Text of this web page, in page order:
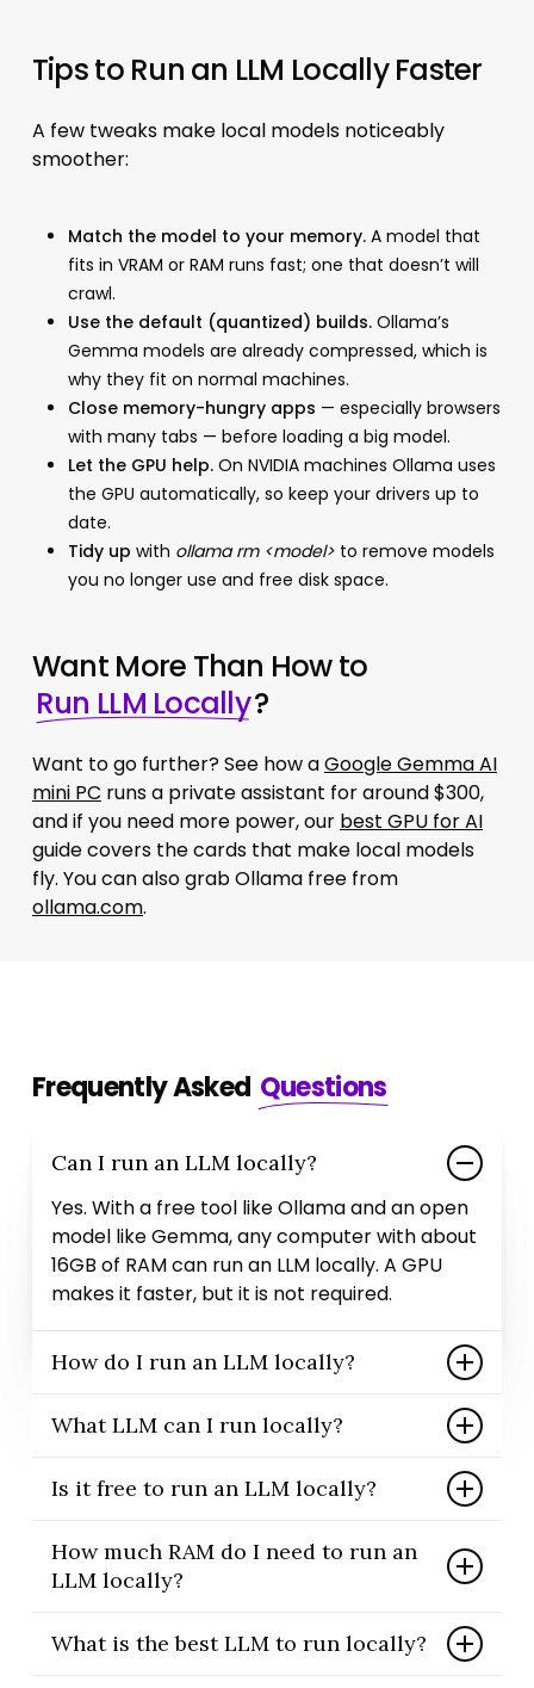
Tips to Run an LLM Locally Faster
A few tweaks make local models noticeably
smoother:
Match the model to your memory.A model that
fits in VRAM or RAM runs fast; one that doesn’t will
crawl.
Use the default (quantized) builds.Ollama’s
Gemma models are already compressed, which is
why they fit on normal machines.
Close memory-hungry apps — especially browsers
with many tabs — before loading a big model.
Let the GPU help.On NVIDIA machines Ollama uses
the GPU automatically, so keep your drivers up to
date.
Tidy up with ollama rm <model>to remove models
you no longer use and free disk space.
Want More Than How to
Run LLM Locally?
Want to go further? See how aGoogle Gemma AI
mini PC runs a private assistant for around $300,
and if you need more power, our best GPU for AI
guide covers the cards that make local models
fly. You can also grab Ollama free from
ollama.com.
Frequently Asked Questions
Can I run an LLM locally?
Yes. With a free tool like Ollama and an open
model like Gemma, any computer with about
16GB of RAM can run an LLM locally. A GPU
makes it faster, but it is not required.
How do I run an LLM locally?
Install Ollama, then run one command such
as ollama run gemma3:12b. Ollama downloads
chat in your terminal. It works on Windows,
What LLM can I run locally?
Google’s Gemma, Meta’s Llama, Mistral, and
because it is small, fast, and free. Just pick a
size that fits your memory.
Is it free to run an LLM locally?
are free and open source, and there are no
per-message fees. Your only cost is hardware
How much RAM do I need to run an
LLM locally?
models; 32GB runs mid-size models like
What is the best LLM to run locally?